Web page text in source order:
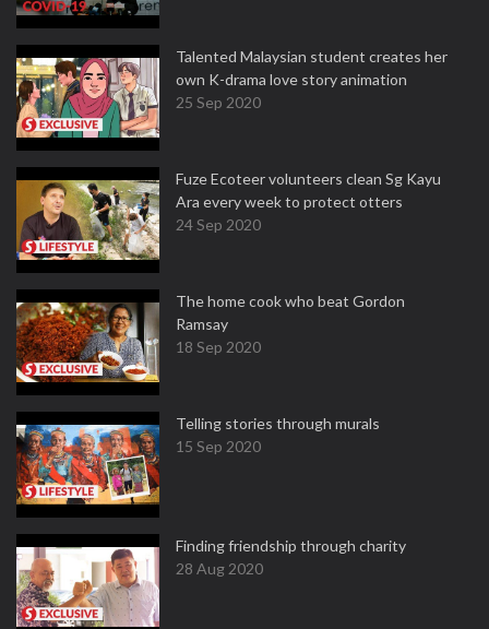
Talented Malaysian student creates her
own K-drama love story animation
25 Sep 2020
Fuze Ecoteer volunteers clean Sg Kayu
Ara every week to protect otters
24 Sep 2020
The home cook who beat Gordon
Ramsay
18 Sep 2020
Telling stories through murals
15 Sep 2020
Finding friendship through charity
28 Aug 2020